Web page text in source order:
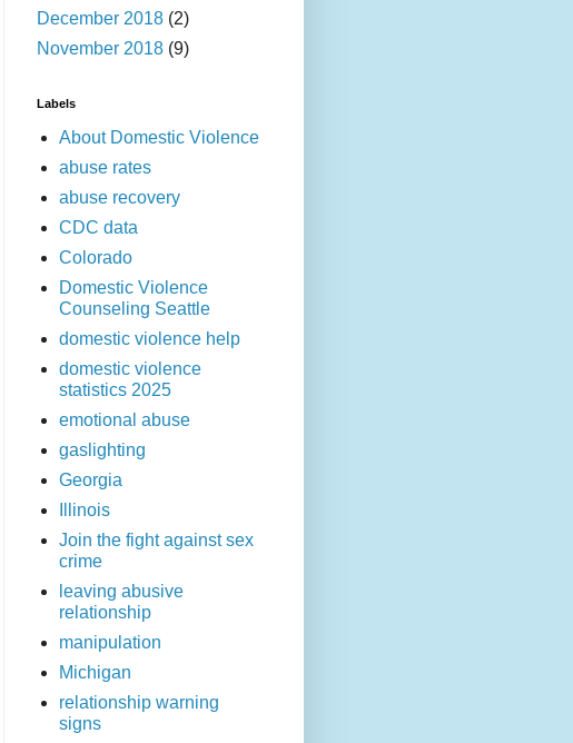
December 2018 (2)
November 2018 (9)
Labels
About Domestic Violence
abuse rates
abuse recovery
CDC data
Colorado
Domestic Violence
Counseling Seattle
domestic violence help
domestic violence
statistics 2025
emotional abuse
gaslighting
Georgia
Illinois
Join the fight against sex
crime
leaving abusive
relationship
manipulation
Michigan
relationship warning
signs